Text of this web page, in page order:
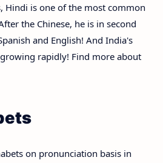
Hindi is one of the most common
the Chinese, he is in second
and English! And India's
rapidly! Find more about
on pronunciation basis in